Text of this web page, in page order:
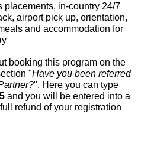
placements, in-country 24/7
airport pick up, orientation,
and accommodation for
booking this program on the
"Have you been referred
". Here you can type
and you will be entered into a
refund of your registration